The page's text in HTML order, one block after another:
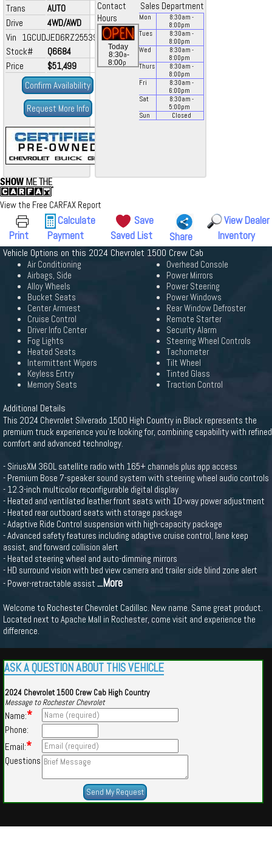
Trans
AUTO
Drive
4WD/AWD
Vin 1GCUDJED6RZ255395
Stock#
Q6684
Price
$51,499
Confirm Availability
Request More Info
Contact
Sales Department
Hours
Today
8:30a-
8:00p
Mon 8:30am -
8:00pm
Tues
8:30am -
8:00pm
Wed
8:30am -
8:00pm
Thurs
8:30am -
8:00pm
Fri
8:30am -
6:00pm
Sat
8:30am -
5:00pm
Sun
Closed
View the Free CARFAX Report
Print
Calculate
Payment
Save
Saved List
Share
View Dealer
Inventory
Vehicle Options on this 2024 Chevrolet 1500 Crew Cab
Air Conditioning
Airbags, Side
Alloy Wheels
Bucket Seats
Center Armrest
Cruise Control
Driver Info Center
Fog Lights
Heated Seats
Intermittent Wipers
Keyless Entry
Memory Seats
Overhead Console
Power Mirrors
Power Steering
Power Windows
Rear Window Defroster
Remote Starter
Security Alarm
Steering Wheel Controls
Tachometer
Tilt Wheel
Tinted Glass
Traction Control
Additional Details
This 2024 Chevrolet Silverado 1500 High Country in Black represents the
premium truck experience you're looking for, combining capability with refined
comfort and advanced technology.
- SiriusXM 360L satellite radio with 165+ channels plus app access
- Premium Bose 7-speaker sound system with steering wheel audio controls
- 12.3-inch multicolor reconfigurable digital display
- Heated and ventilated leather front seats with 10-way power adjustment
- Heated rear outboard seats with storage package
- Adaptive Ride Control suspension with high-capacity package
- Advanced safety features including adaptive cruise control, lane keep
assist, and forward collision alert
- Heated steering wheel and auto-dimming mirrors
- HD surround vision with bed view camera and trailer side blind zone alert
- Power-retractable assist ...More
Welcome to Rochester Chevrolet Cadillac. New name. Same great product.
Located next to Apache Mall in Rochester, come visit and experience the
difference.
ASK A QUESTION ABOUT THIS VEHICLE
2024 Chevrolet 1500 Crew Cab High Country
Message to Rochester Chevrolet
Name:*
Phone:
Email:*
Questions